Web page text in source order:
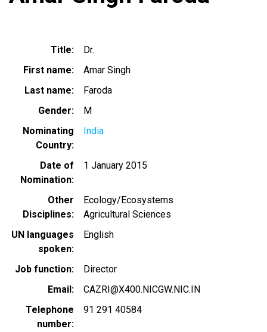
Title
Dr.
First name
Amar Singh
Last name
Faroda
Gender
M
Nominating
Country
India
Date of
Nomination
1 January 2015
Other
Disciplines
Ecology/Ecosystems
Agricultural Sciences
UN languages
spoken
English
Job function
Director
Email
CAZRI@X400.NICGW.NIC.IN
Telephone
number
91 291 40584